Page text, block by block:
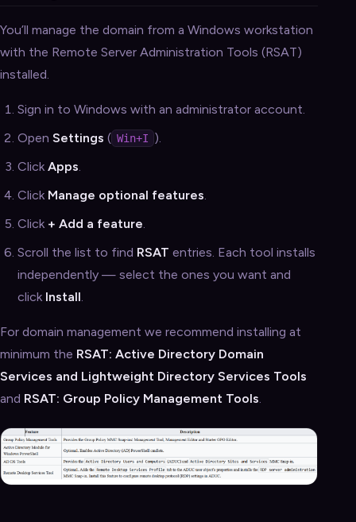
You’ll manage the domain from a Windows workstation
with the Remote Server Administration Tools (RSAT)
installed.
Sign in to Windows with an administrator account.
Open Settings ( Win+I ).
Click Apps.
Click Manage optional features.
Click + Add a feature.
Scroll the list to find RSAT entries. Each tool installs
independently — select the ones you want and
click Install.
For domain management we recommend installing at
minimum the RSAT: Active Directory Domain
Services and Lightweight Directory Services Tools
and RSAT: Group Policy Management Tools.